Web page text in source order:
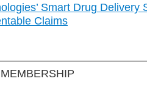
Smart Drug Delivery
Claims